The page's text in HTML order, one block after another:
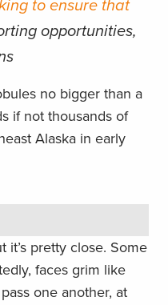
to ensure that
opportunities,
no bigger than a
if not thousands of
Alaska in early
it’s pretty close. Some
faces grim like
one another, at